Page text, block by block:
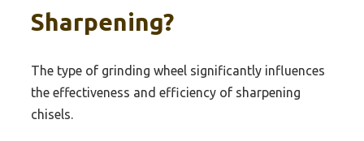
Sharpening?
The type of grinding wheel significantly influences
the effectiveness and efficiency of sharpening
chisels.